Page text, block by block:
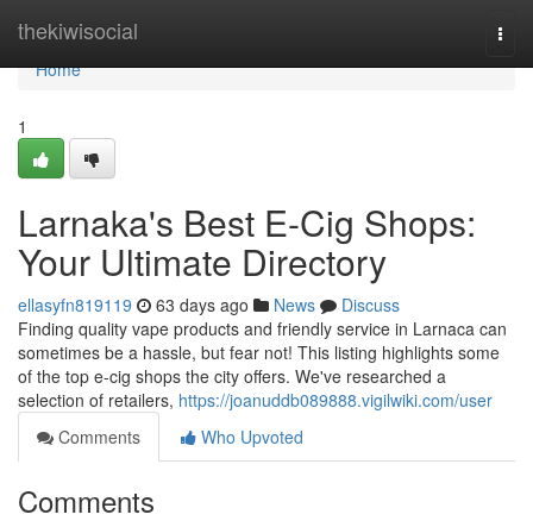
thekiwisocial
Home
Home
1
Larnaka's Best E-Cig Shops:
Your Ultimate Directory
ellasyfn819119 63 days ago News
Discuss
Finding quality vape products and friendly service in Larnaca can
sometimes be a hassle, but fear not! This listing highlights some
of the top e-cig shops the city offers. We've researched a
selection of retailers, https://joanuddb089888.vigilwiki.com/user
Comments
Who Upvoted
Comments